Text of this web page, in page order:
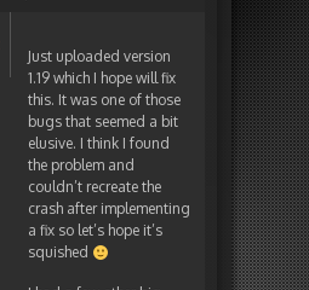
Just uploaded version
1.19 which I hope will fix
this. It was one of those
bugs that seemed a bit
elusive. I think I found
the problem and
couldn’t recreate the
crash after implementing
a fix so let’s hope it’s
squished